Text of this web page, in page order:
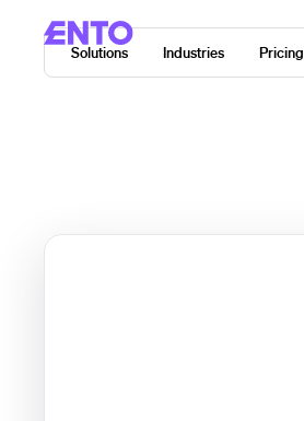
Solutions Industries Pricing